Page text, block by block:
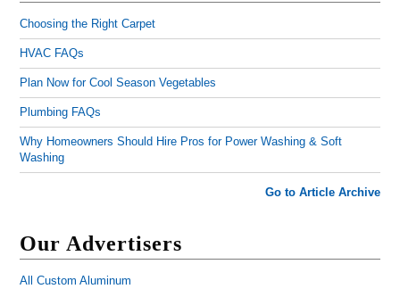
Choosing the Right Carpet
HVAC FAQs
Plan Now for Cool Season Vegetables
Plumbing FAQs
Why Homeowners Should Hire Pros for Power Washing & Soft
Washing
Go to Article Archive
Our Advertisers
All Custom Aluminum